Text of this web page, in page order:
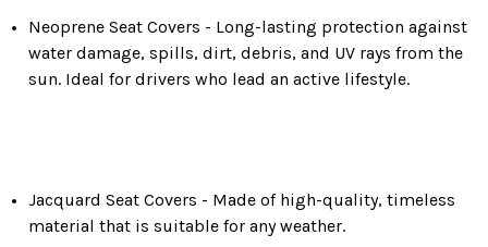
Neoprene Seat Covers - Long-lasting protection against
water damage, spills, dirt, debris, and UV rays from the
sun. Ideal for drivers who lead an active lifestyle.
Jacquard Seat Covers - Made of high-quality, timeless
material that is suitable for any weather.